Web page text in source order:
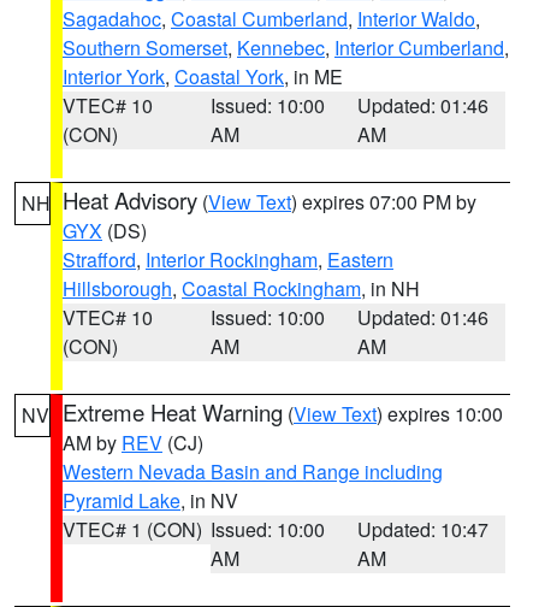
Sagadahoc, Coastal Cumberland, Interior Waldo,
Southern Somerset, Kennebec, Interior Cumberland,
Interior York, Coastal York, in ME
VTEC# 10
(CON)
Issued: 10:00
AM
Updated: 01:46
AM
NH Heat Advisory (View Text) expires 07:00 PM by
GYX (DS)
Strafford, Interior Rockingham, Eastern
Hillsborough, Coastal Rockingham, in NH
VTEC# 10
(CON)
Issued: 10:00
AM
Updated: 01:46
AM
NV Extreme Heat Warning (View Text) expires 10:00
AM by REV (CJ)
Western Nevada Basin and Range including
Pyramid Lake, in NV
VTEC# 1 (CON) Issued: 10:00
AM
Updated: 10:47
AM